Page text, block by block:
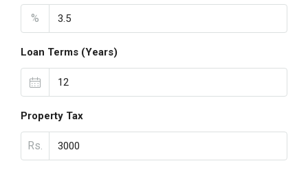
%
Loan Terms (Years)
Property Tax
Rs.